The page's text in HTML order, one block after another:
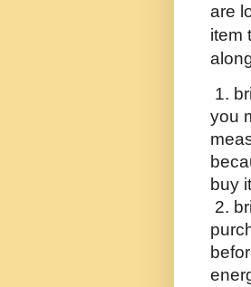
are
item
1.
you
buy
2.